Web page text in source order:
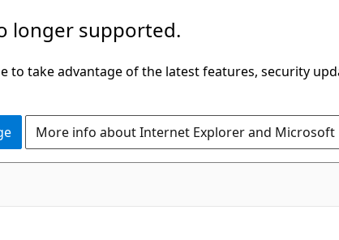
longer supported.
to take advantage of the latest features, security
More info about Internet Explorer and Microsoft